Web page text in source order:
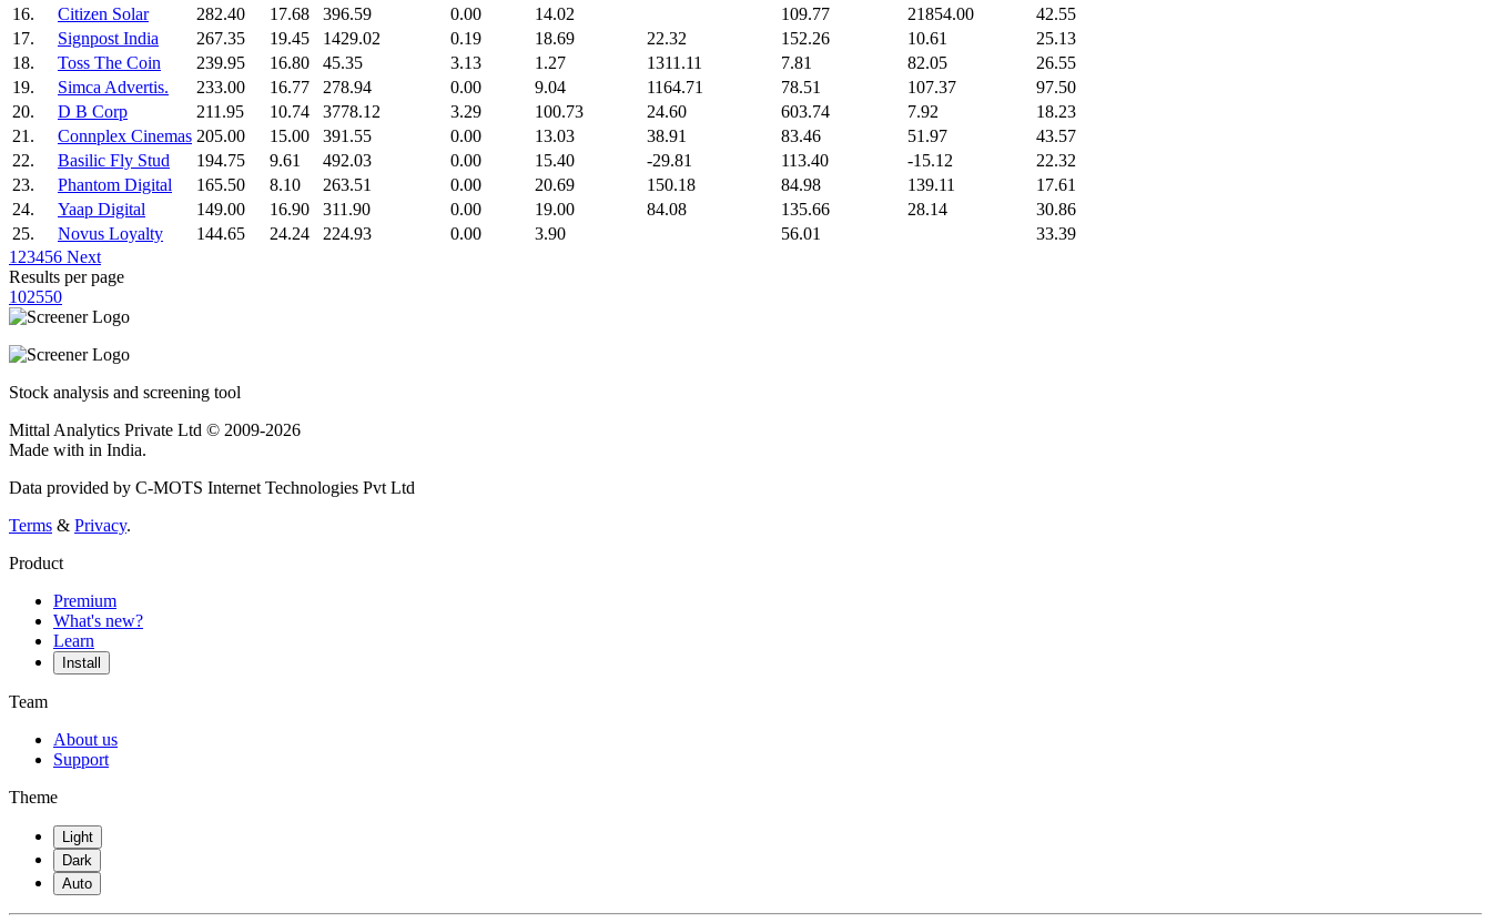
16.
Citizen Solar 282.40 17.68 396.59 0.00 14.02 109.77 21854.00
42.55
17.
Signpost India 267.35 19.45 1429.02 0.19 18.69 22.32 152.26 10.61
25.13
18.
Toss The Coin 239.95 16.80 45.35 3.13 1.27 1311.11 7.81 82.05
26.55
19.
Simca Advertis. 233.00 16.77 278.94 0.00 9.04 1164.71 78.51 107.37
97.50
20.
D B Corp 211.95 10.74 3778.12 3.29 100.73 24.60 603.74 7.92
18.23
21.
Connplex Cinemas 205.00 15.00 391.55 0.00 13.03 38.91 83.46 51.97
43.57
22.
Basilic Fly Stud 194.75 9.61 492.03 0.00 15.40 -29.81 113.40 -15.12
22.32
23.
Phantom Digital 165.50 8.10 263.51 0.00 20.69 150.18 84.98 139.11
17.61
24.
Yaap Digital 149.00 16.90 311.90 0.00 19.00 84.08 135.66 28.14
30.86
25.
Novus Loyalty 144.65 24.24 224.93 0.00 3.90 56.01
33.39
1 23456 Next
Results per page
102550
Stock analysis and screening tool
Mittal Analytics Private Ltd © 2009-2026
Made with in India.
Data provided by C-MOTS Internet Technologies Pvt Ltd
Terms & Privacy.
Product
Premium
What's new?
Learn
Install
Team
About us
Support
Theme
Light
Dark
Auto